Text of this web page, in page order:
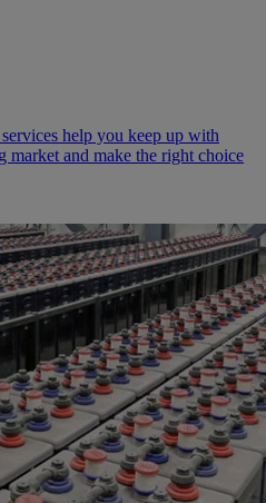
help you keep up with
market and make the right choice